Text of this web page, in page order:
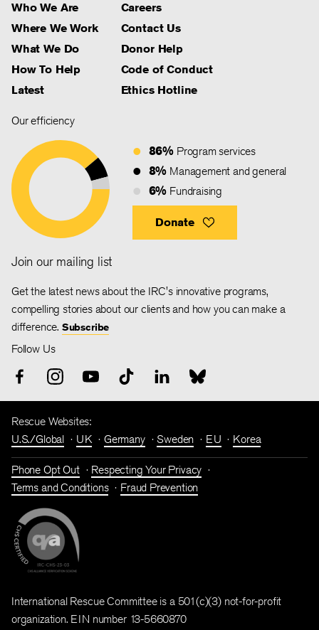
Who We Are
Where We Work
What We Do
How To Help
Latest
Careers
Contact Us
Donor Help
Code of Conduct
Ethics Hotline
Our efficiency
86% Program services
8% Management and general
6% Fundraising
Donate
Join our mailing list
Get the latest news about the IRC's innovative programs,
compelling stories about our clients and how you can make a
difference. Subscribe
Follow Us
Rescue Websites:
U.S./Global
UK Germany Sweden EU Korea
Phone Opt Out
Respecting Your Privacy
Terms and Conditions
Fraud Prevention
International Rescue Committee is a 501(c)(3) not-for-profit
organization. EIN number 13-5660870